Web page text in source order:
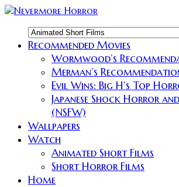
Recommended Movies
Wormwood’s
Merman’s
Evil Wins: Big H’s Top
Japanese Shock Horror
(NSFW)
Wallpapers
Watch
Animated Short Films
Short Horror Films
Home